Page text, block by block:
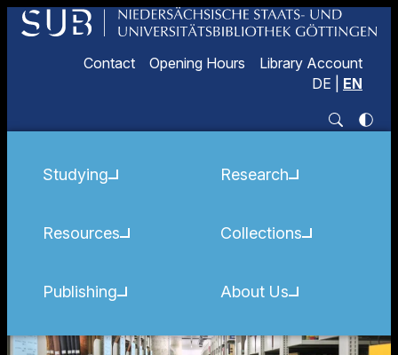
Contact Opening Hours
Library Account
DE
EN
Studying
Resources
Publishing
Research
Collections
About Us